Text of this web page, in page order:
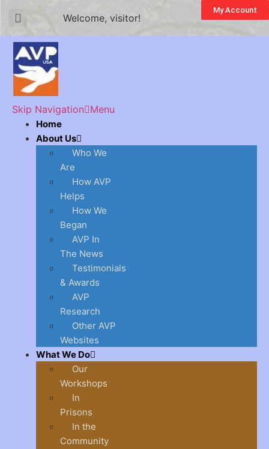
Welcome, visitor!
My Account
Skip Navigation Menu
Home
About Us
Who We
Are
How AVP
Helps
How We
Began
AVP In
The News
Testimonials
& Awards
AVP
Research
Other AVP
Websites
What We Do
Our
Workshops
In
Prisons
In the
Community